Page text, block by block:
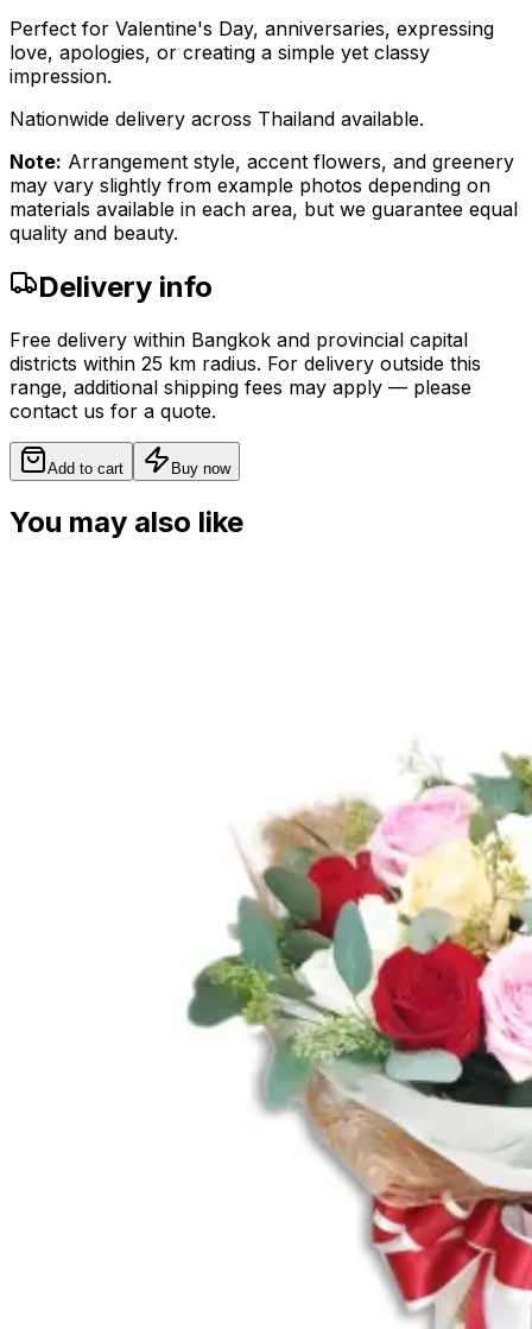
Perfect for Valentine's Day, anniversaries, expressing
love, apologies, or creating a simple yet classy
impression.
Nationwide delivery across Thailand available.
Note: Arrangement style, accent flowers, and greenery
may vary slightly from example photos depending on
materials available in each area, but we guarantee equal
quality and beauty.
Delivery info
Free delivery within Bangkok and provincial capital
districts within 25 km radius. For delivery outside this
range, additional shipping fees may apply — please
contact us for a quote.
Add to cart Buy now
You may also like